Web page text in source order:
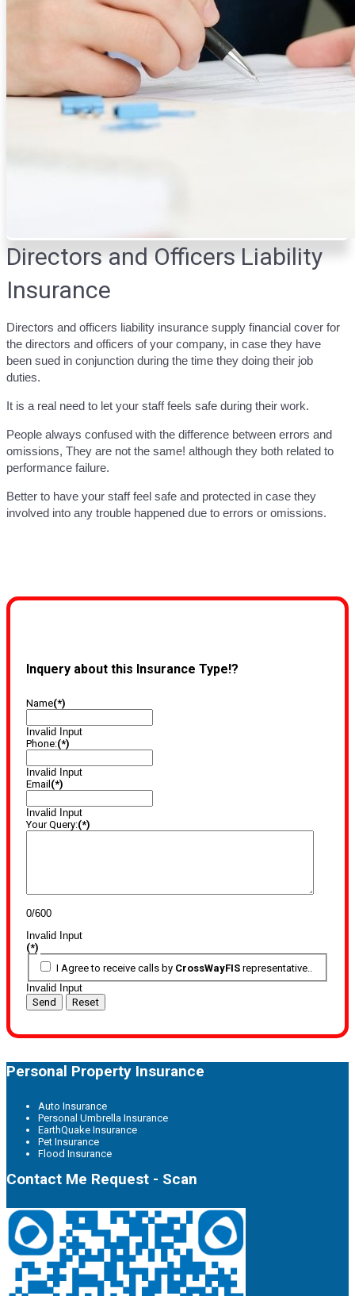
Directors and Officers Liability
Insurance
Directors and officers liability insurance supply financial cover for
the directors and officers of your company, in case they have
been sued in conjunction during the time they doing their job
duties.
It is a real need to let your staff feels safe during their work.
People always confused with the difference between errors and
omissions, They are not the same! although they both related to
performance failure.
Better to have your staff feel safe and protected in case they
involved into any trouble happened due to errors or omissions.
Inquery about this Insurance Type!?
Name(*)
Invalid Input
Phone:(*)
Invalid Input
Email (*)
Invalid Input
Your Query:(*)
0/600
Invalid Input
(*)
I Agree to receive calls by CrossWayFISrepresentative..
Invalid Input
Send
Reset
Personal Property Insurance
Auto Insurance
Personal Umbrella Insurance
EarthQuake Insurance
Pet Insurance
Flood Insurance
Contact Me Request - Scan